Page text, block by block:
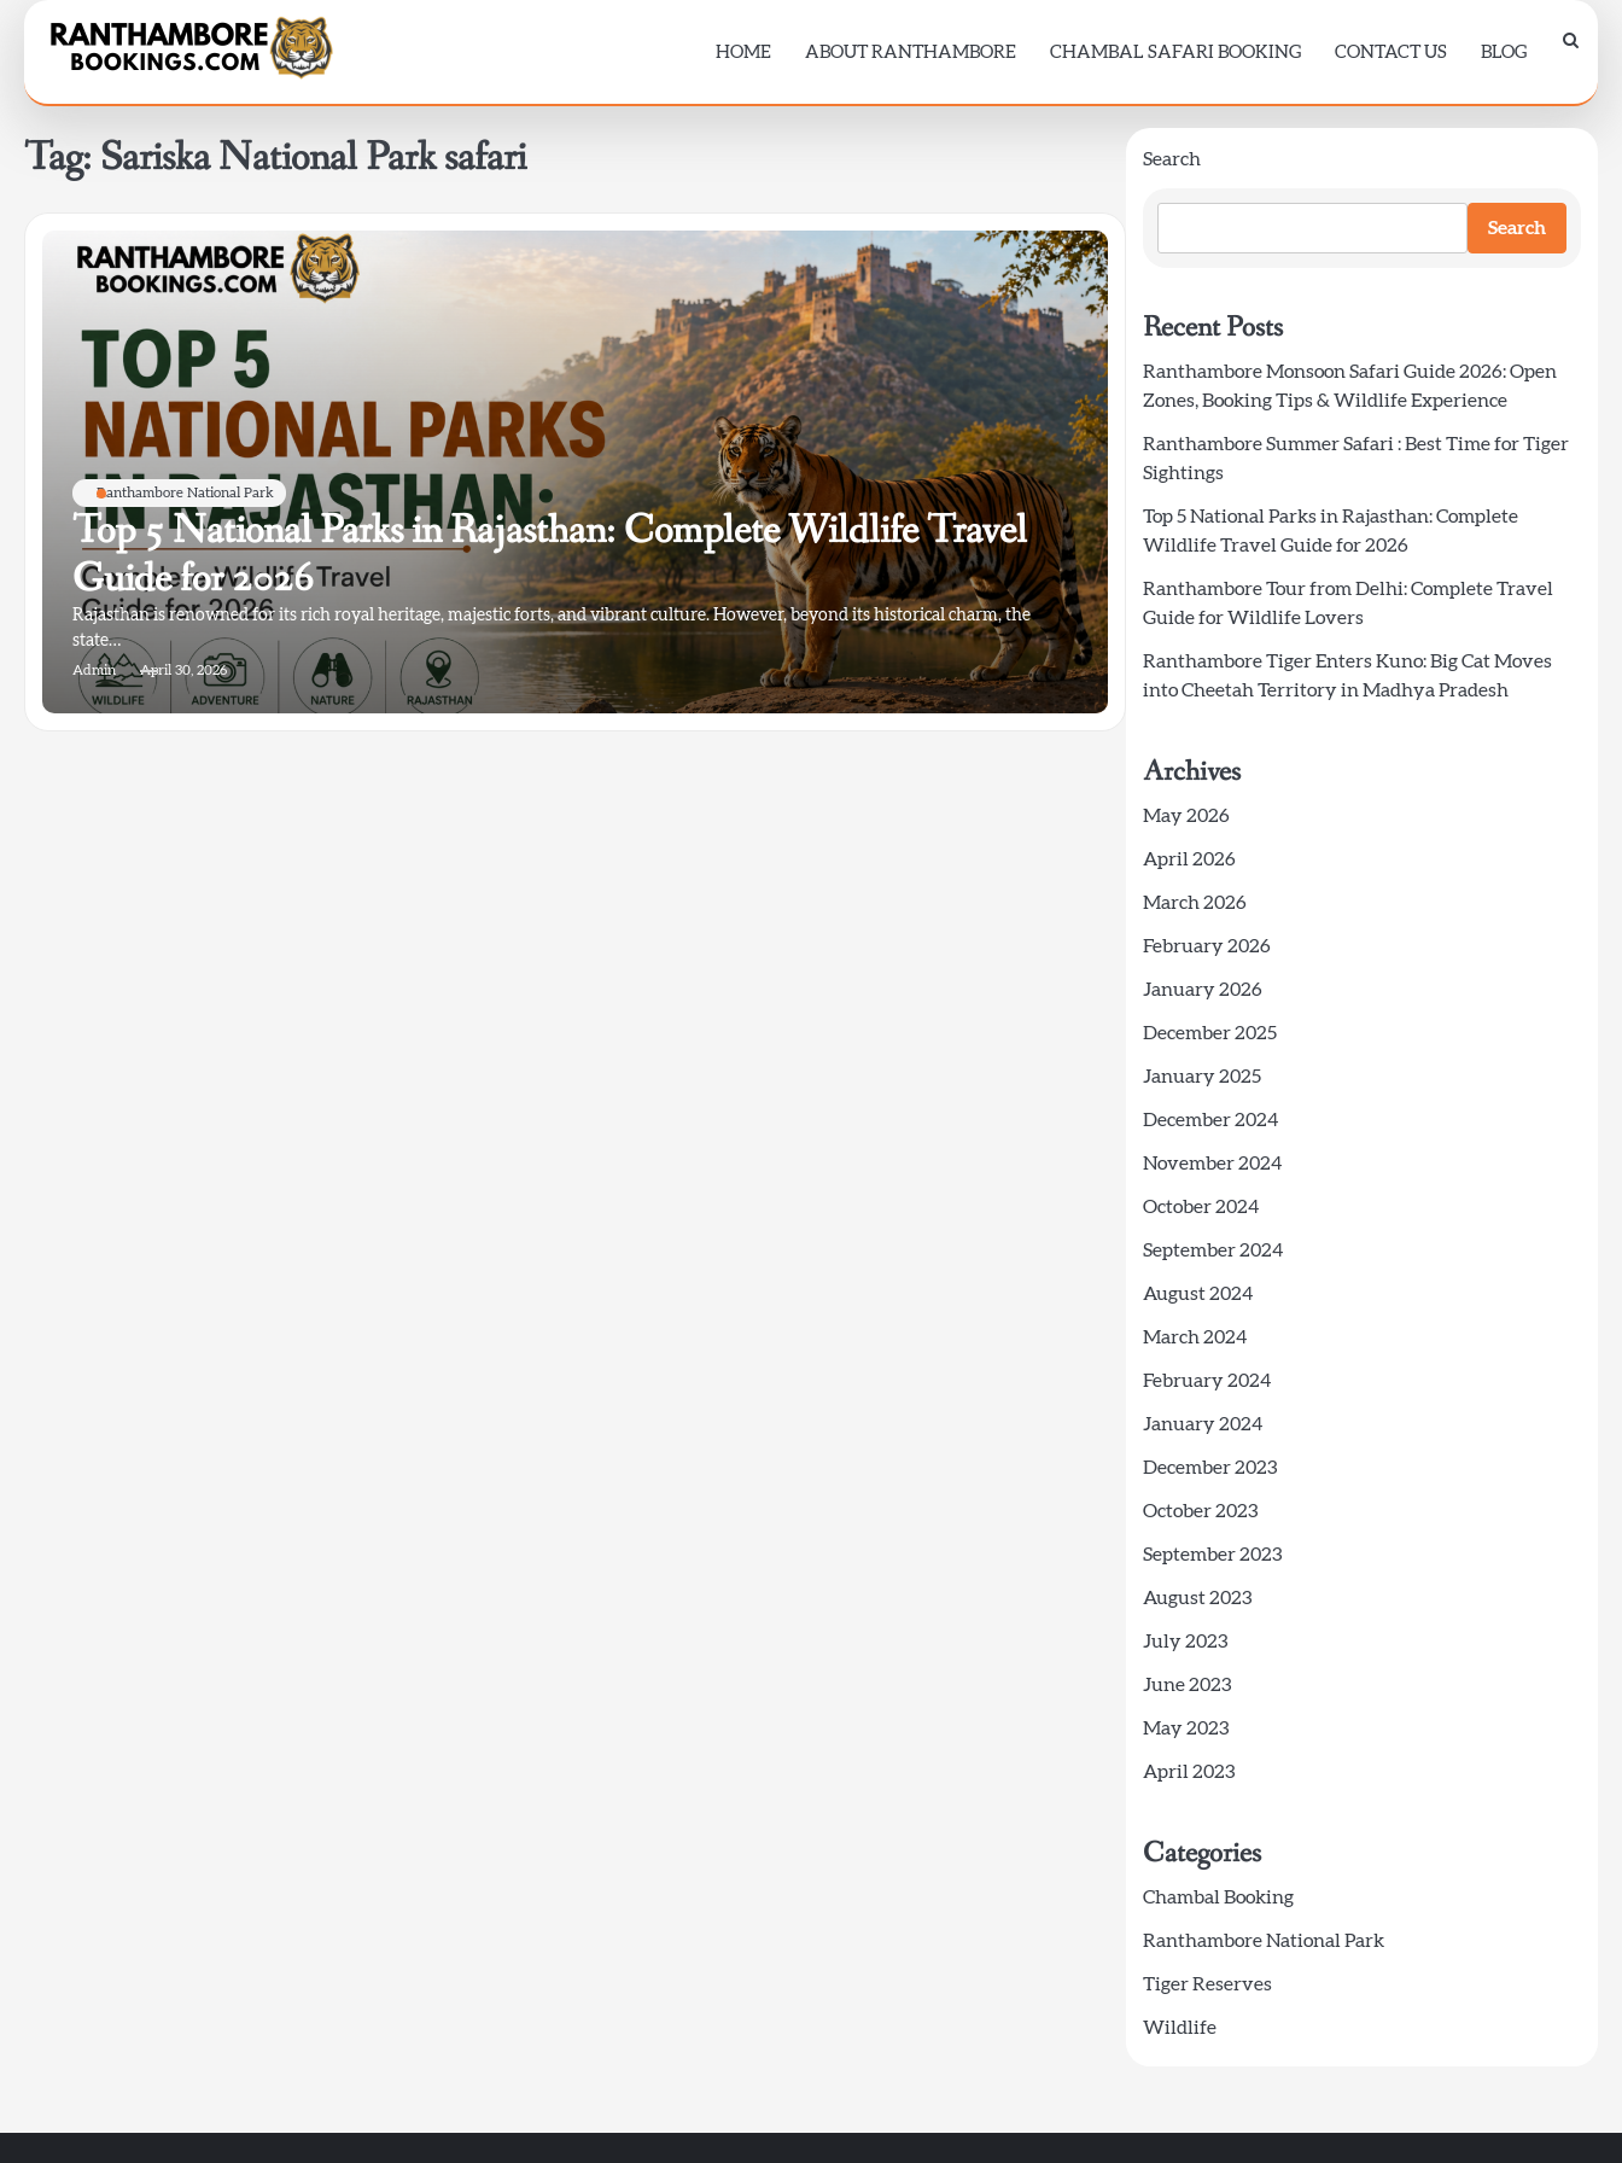
HOME ABOUT RANTHAMBORE CHAMBAL SAFARI BOOKING CONTACT US BLOG
Tag: Sariska National Park safari
Ranthambore National Park
Top 5 National Parks in Rajasthan: Complete Wildlife Travel
Guide for 2026
Rajasthan is renowned for its rich royal heritage, majestic forts, and vibrant culture. However, beyond its historical charm, the
state…
Admin April 30, 2026
Search
Search
Recent Posts
Ranthambore Monsoon Safari Guide 2026: Open
Zones, Booking Tips & Wildlife Experience
Ranthambore Summer Safari : Best Time for Tiger
Sightings
Top 5 National Parks in Rajasthan: Complete
Wildlife Travel Guide for 2026
Ranthambore Tour from Delhi: Complete Travel
Guide for Wildlife Lovers
Ranthambore Tiger Enters Kuno: Big Cat Moves
into Cheetah Territory in Madhya Pradesh
Archives
May 2026
April 2026
March 2026
February 2026
January 2026
December 2025
January 2025
December 2024
November 2024
October 2024
September 2024
August 2024
March 2024
February 2024
January 2024
December 2023
October 2023
September 2023
August 2023
July 2023
June 2023
May 2023
April 2023
Categories
Chambal Booking
Ranthambore National Park
Tiger Reserves
Wildlife